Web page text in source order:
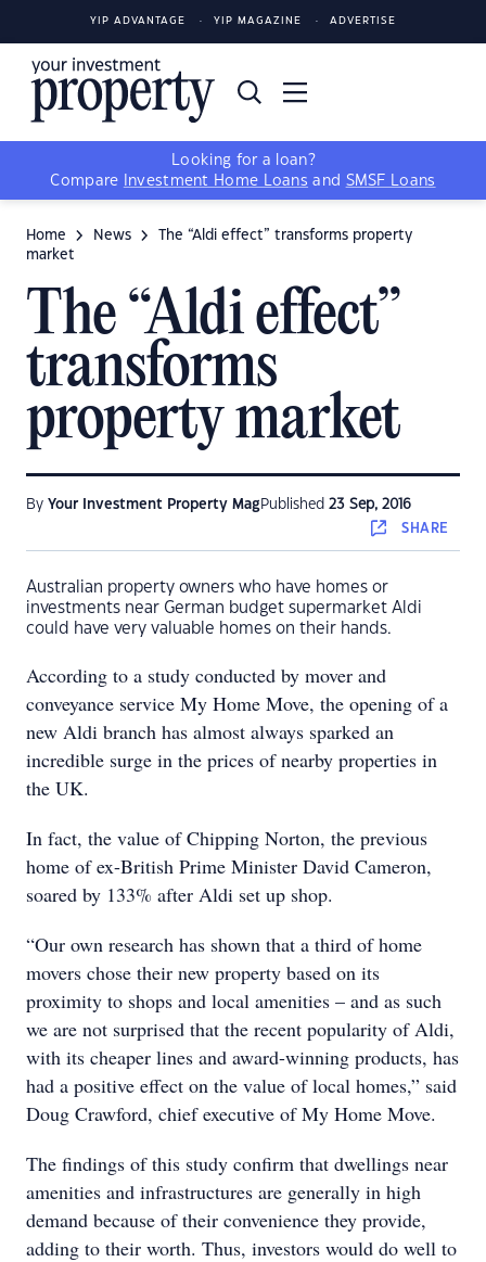
YIP ADVANTAGE YIP MAGAZINE ADVERTISE
Looking for a loan?
Compare
Investment Home Loans and SMSF Loans
Home News
The “Aldi effect” transforms property
market
The “Aldi effect”
transforms
property market
By Your Investment Property Mag Published 23 Sep, 2016
SHARE
Australian property owners who have homes or
investments near German budget supermarket Aldi
could have very valuable homes on their hands.
According to a study conducted by mover and
conveyance service My Home Move, the opening of a
new Aldi branch has almost always sparked an
incredible surge in the prices of nearby properties in
the UK.
In fact, the value of Chipping Norton, the previous
home of ex-British Prime Minister David Cameron,
soared by 133% after Aldi set up shop.
“Our own research has shown that a third of home
movers chose their new property based on its
proximity to shops and local amenities – and as such
we are not surprised that the recent popularity of Aldi,
with its cheaper lines and award-winning products, has
had a positive effect on the value of local homes,” said
Doug Crawford, chief executive of My Home Move.
The findings of this study confirm that dwellings near
amenities and infrastructures are generally in high
demand because of their convenience they provide,
adding to their worth. Thus, investors would do well to